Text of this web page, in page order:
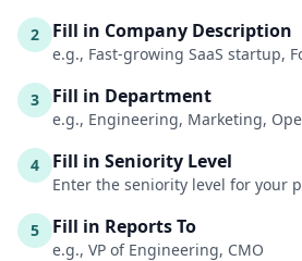
2 Fill in Company Description
e.g., Fast-growing SaaS startup,
3 Fill in Department
e.g., Engineering, Marketing,
4 Fill in Seniority Level
Enter the seniority level for your
5 Fill in Reports To
e.g., VP of Engineering, CMO